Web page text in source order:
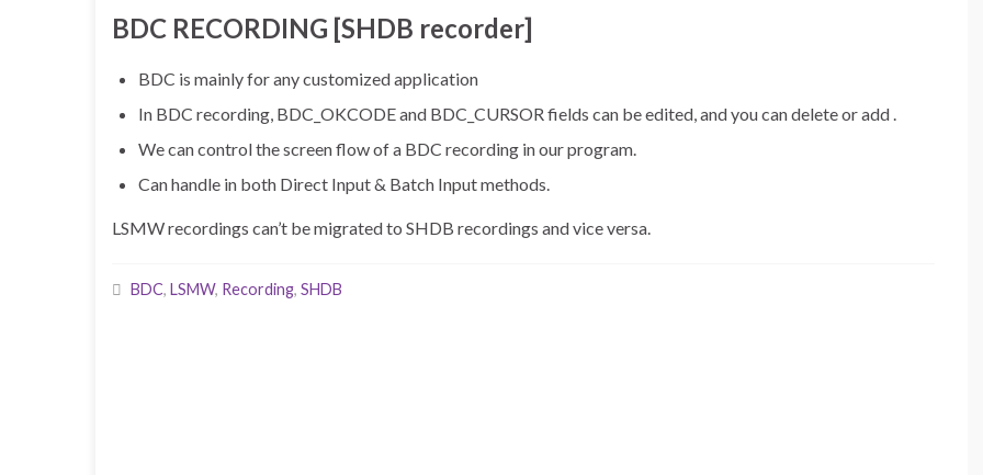
BDC RECORDING [SHDB recorder]
BDC is mainly for any customized application
In BDC recording, BDC_OKCODE and BDC_CURSOR fields can be edited, and you can delete or add .
We can control the screen flow of a BDC recording in our program.
Can handle in both Direct Input & Batch Input methods.
LSMW recordings can’t be migrated to SHDB recordings and vice versa.
BDC, LSMW, Recording, SHDB